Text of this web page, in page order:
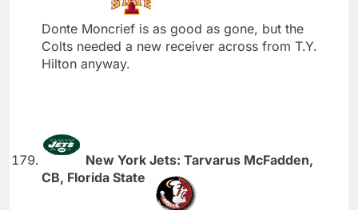
Donte Moncrief is as good as gone, but the
Colts needed a new receiver across from T.Y.
Hilton anyway.
New York Jets: Tarvarus McFadden,
CB, Florida State